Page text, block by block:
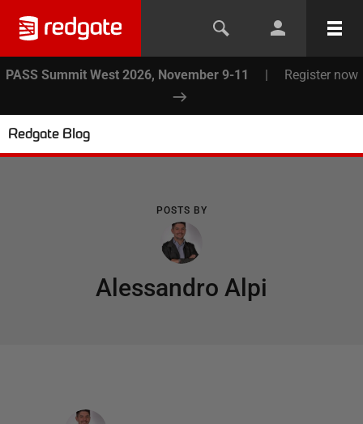
PASS Summit West 2026, November 9-11 | Register now
Redgate Blog
POSTS BY
Alessandro Alpi